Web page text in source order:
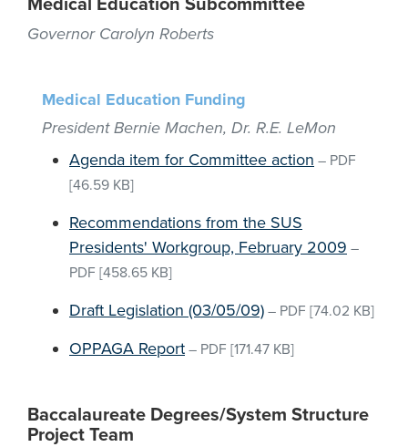
Medical Education Subcommittee
Governor Carolyn Roberts
Medical Education Funding
President Bernie Machen, Dr. R.E. LeMon
Agenda item for Committee action – PDF
[46.59 KB]
Recommendations from the SUS
Presidents' Workgroup, February 2009 –
PDF [458.65 KB]
Draft Legislation (03/05/09) – PDF [74.02 KB]
OPPAGA Report – PDF [171.47 KB]
Baccalaureate Degrees/System Structure
Project Team